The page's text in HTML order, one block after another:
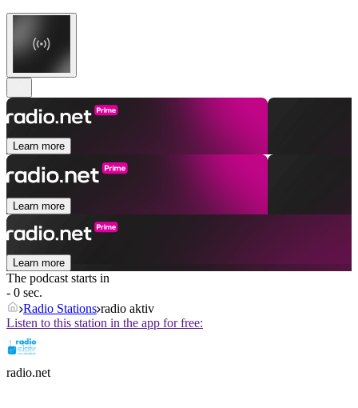
Learn more
Learn more
Learn more
The podcast starts in
- 0 sec.
Radio Stations radio aktiv
Listen to this station in the app for free:
radio.net